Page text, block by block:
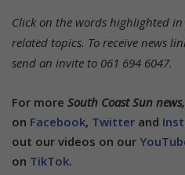
Click on the words highlighted
related topics. To receive news
send an invite to 061 694 6047.
For more South Coast Sun news,
on Facebook, Twitter and
out our videos on our
on TikTok.